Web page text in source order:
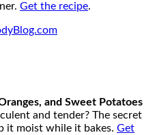
Get the recipe.
and Sweet Potatoes
and tender? The secret
it moist while it bakes. Get